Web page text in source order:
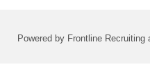
Powered by Frontline Recruiting